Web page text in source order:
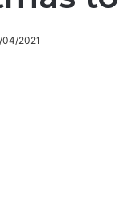
04/2021